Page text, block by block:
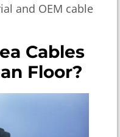
and OEM cable
Cables
Floor?